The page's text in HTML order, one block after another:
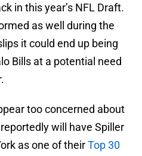
in this year’s NFL Draft.
as well during the
it could end up being
Bills at a potential need
too concerned about
will have Spiller
as one of theirTop 30